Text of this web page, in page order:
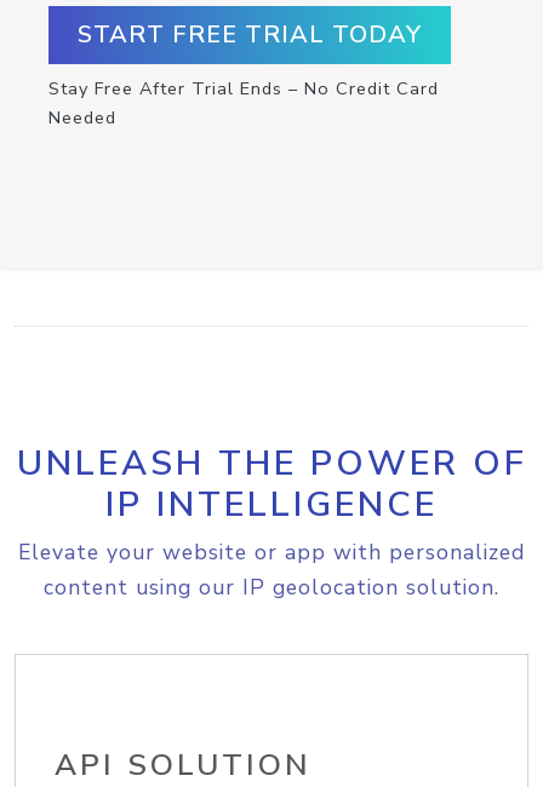
START FREE TRIAL TODAY
Stay Free After Trial Ends – No Credit Card
Needed
UNLEASH THE POWER OF
IP INTELLIGENCE
Elevate your website or app with personalized
content using our IP geolocation solution.
API SOLUTION